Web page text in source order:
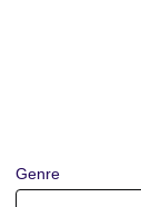
Genre